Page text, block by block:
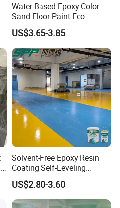
Humidity ≤ 85% ; Take
in 24h
Water Based Epoxy Color
Sand Floor Paint Eco
Friendly Large Residential
OEM
US$3.65-3.85
Solvent-Free Epoxy Resin
Coating Self-Leveling
Concrete Floor Paint for All
Kinds of Workshop
US$2.80-3.60